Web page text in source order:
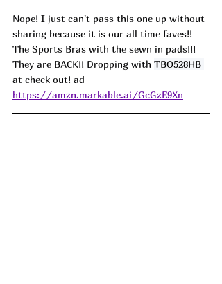
Nope! I just can't pass this one up without
sharing because it is our all time faves!!
The Sports Bras with the sewn in pads!!!
They are BACK!! Dropping with TBO528HB
at check out! ad
https://amzn.markable.ai/GcGzE9Xn